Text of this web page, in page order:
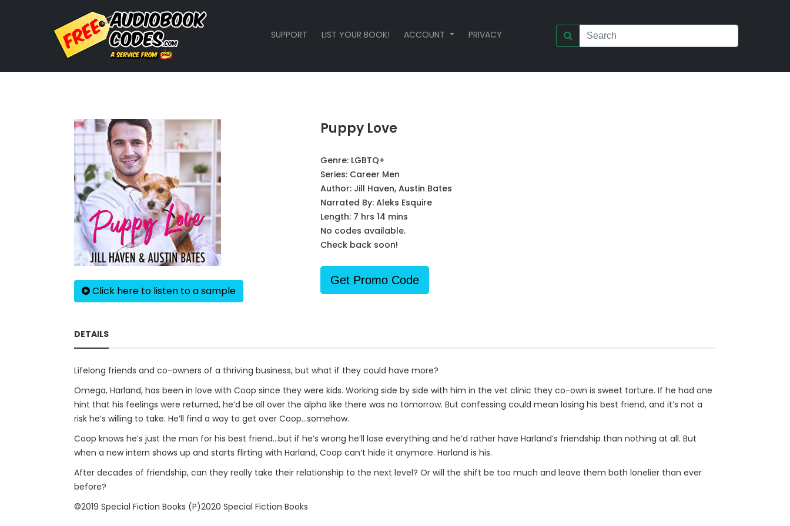
SUPPORT LIST YOUR BOOK! ACCOUNT PRIVACY
Click here to listen to a sample
Puppy Love
Genre: LGBTQ+
Series: Career Men
Author: Jill Haven, Austin Bates
Narrated By: Aleks Esquire
Length: 7 hrs 14 mins
No codes available.
Check back soon!
Get Promo Code
DETAILS
Lifelong friends and co-owners of a thriving business, but what if they could have more?
Omega, Harland, has been in love with Coop since they were kids. Working side by side with him in the vet clinic they co-own is sweet torture. If he had one
hint that his feelings were returned, he’d be all over the alpha like there was no tomorrow. But confessing could mean losing his best friend, and it’s not a
risk he’s willing to take. He’ll find a way to get over Coop…somehow.
Coop knows he’s just the man for his best friend…but if he’s wrong he’ll lose everything and he’d rather have Harland’s friendship than nothing at all. But
when a new intern shows up and starts flirting with Harland, Coop can’t hide it anymore. Harland is his.
After decades of friendship, can they really take their relationship to the next level? Or will the shift be too much and leave them both lonelier than ever
before?
©2019 Special Fiction Books (P)2020 Special Fiction Books